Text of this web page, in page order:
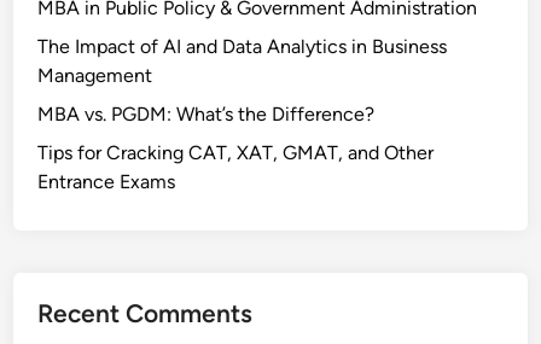
MBA in Public Policy & Government Administration
The Impact of AI and Data Analytics in Business
Management
MBA vs. PGDM: What’s the Difference?
Tips for Cracking CAT, XAT, GMAT, and Other
Entrance Exams
Recent Comments